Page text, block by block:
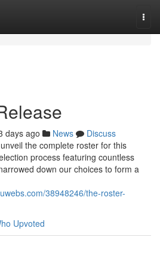
days ago News
Discuss
the complete roster for this
process featuring countless
down our choices to form a
38948246/the-roster-
Upvoted